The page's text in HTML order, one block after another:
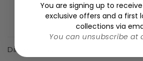
lDimensions
You are signing up to
exclusive offers and a first
collections via
You can unsubscribe at